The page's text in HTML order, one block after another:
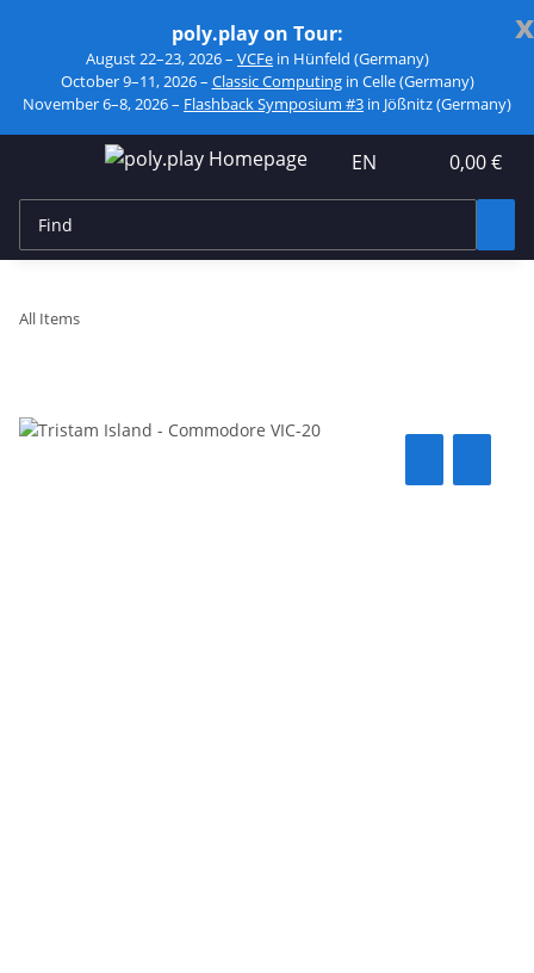
x
poly.play on Tour:
August 22–23, 2026 – VCFe in Hünfeld (Germany)
October 9–11, 2026 – Classic Computingin Celle (Germany)
November 6–8, 2026 – Flashback Symposium #3 in Jößnitz (Germany)
EN 0,00 €
All Items